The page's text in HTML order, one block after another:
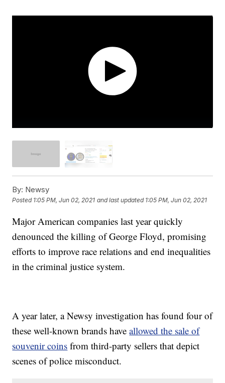
By: Newsy
Posted 1:05 PM, Jun 02, 2021 and last updated 1:05 PM, Jun 02, 2021
Major American companies last year quickly
denounced the killing of George Floyd, promising
efforts to improve race relations and end inequalities
in the criminal justice system.
A year later, a Newsy investigation has found four of
these well-known brands haveallowed the sale of
souvenir coins from third-party sellers that depict
scenes of police misconduct.